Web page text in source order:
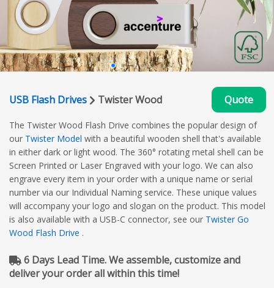
USB Flash Drives Twister Wood Quote
The Twister Wood Flash Drive combines the popular design of
our Twister Model with a beautiful wooden shell that's available
in either dark or light wood. The 360° rotating metal shell can be
Screen Printed or Laser Engraved with your logo. We can also
engrave every item in your order with a unique name or serial
number via our Individual Naming service. These unique values
will accompany your logo and slogan on the product. This model
is also available with a USB-C connector, see our Twister Go
Wood Flash Drive .
6 Days Lead Time. We assemble, customize and
deliver your order all within this time!